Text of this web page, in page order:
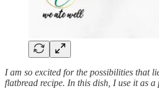
I am so excited for the possibilities that
flatbread recipe. In this dish, I use it as